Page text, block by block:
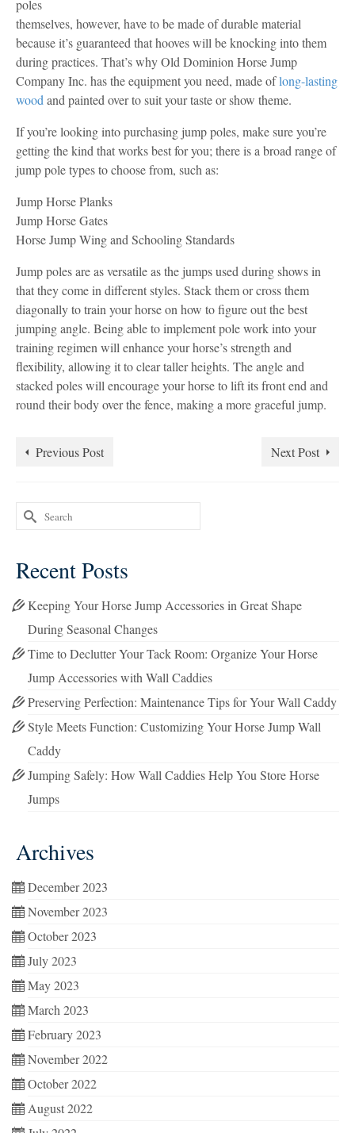
poles
themselves, however, have to be made of durable material
because it’s guaranteed that hooves will be knocking into them
during practices. That’s why Old Dominion Horse Jump
Company Inc. has the equipment you need, made oflong-lasting
wood and painted over to suit your taste or show theme.
If you’re looking into purchasing jump poles, make sure you’re
getting the kind that works best for you; there is a broad range of
jump pole types to choose from, such as:
Jump Horse Planks
Jump Horse Gates
Horse Jump Wing and Schooling Standards
Jump poles are as versatile as the jumps used during shows in
that they come in different styles. Stack them or cross them
diagonally to train your horse on how to figure out the best
jumping angle. Being able to implement pole work into your
training regimen will enhance your horse’s strength and
flexibility, allowing it to clear taller heights. The angle and
stacked poles will encourage your horse to lift its front end and
round their body over the fence, making a more graceful jump.
Previous Post Next Post
Search
for:
Recent Posts
Keeping Your Horse Jump Accessories in Great Shape
During Seasonal Changes
Time to Declutter Your Tack Room: Organize Your Horse
Jump Accessories with Wall Caddies
Preserving Perfection: Maintenance Tips for Your Wall Caddy
Style Meets Function: Customizing Your Horse Jump Wall
Caddy
Jumping Safely: How Wall Caddies Help You Store Horse
Jumps
Archives
December 2023
November 2023
October 2023
July 2023
May 2023
March 2023
February 2023
November 2022
October 2022
August 2022